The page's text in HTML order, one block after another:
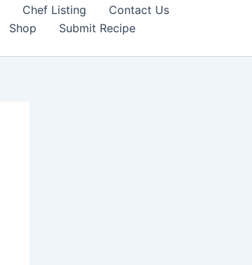
Chef Listing
Contact Us
Shop
Submit Recipe